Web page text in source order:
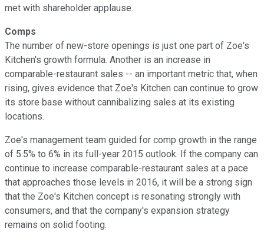
met with shareholder applause.
Comps
The number of new-store openings is just one part of Zoe's
Kitchen's growth formula. Another is an increase in
comparable-restaurant sales -- an important metric that, when
rising, gives evidence that Zoe's Kitchen can continue to grow
its store base without cannibalizing sales at its existing
locations.
Zoe's management team guided for comp growth in the range
of 5.5% to 6% in its full-year 2015 outlook. If the company can
continue to increase comparable-restaurant sales at a pace
that approaches those levels in 2016, it will be a strong sign
that the Zoe's Kitchen concept is resonating strongly with
consumers, and that the company's expansion strategy
remains on solid footing.